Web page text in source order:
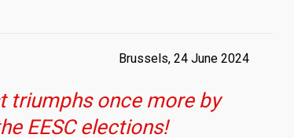
Brussels, 24 June 2024
triumphs once more by
EESC elections!